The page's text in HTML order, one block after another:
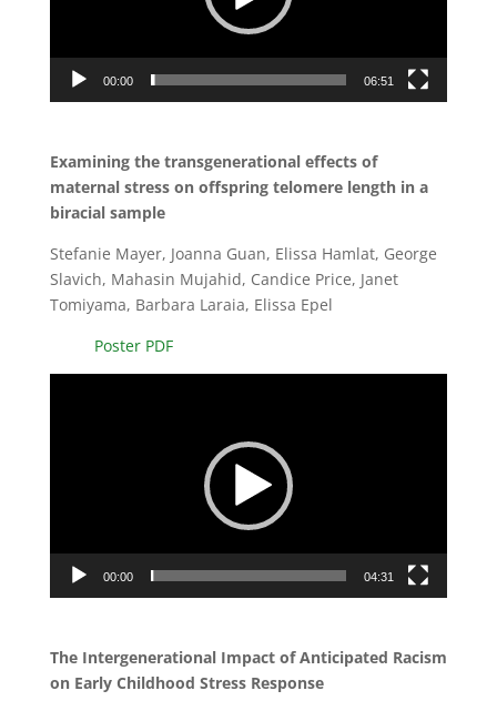
00:00 06:51
Examining the transgenerational effects of
maternal stress on offspring telomere length in a
biracial sample
Stefanie Mayer, Joanna Guan, Elissa Hamlat, George
Slavich, Mahasin Mujahid, Candice Price, Janet
Tomiyama, Barbara Laraia, Elissa Epel
Poster PDF
00:00 04:31
The Intergenerational Impact of Anticipated Racism
on Early Childhood Stress Response